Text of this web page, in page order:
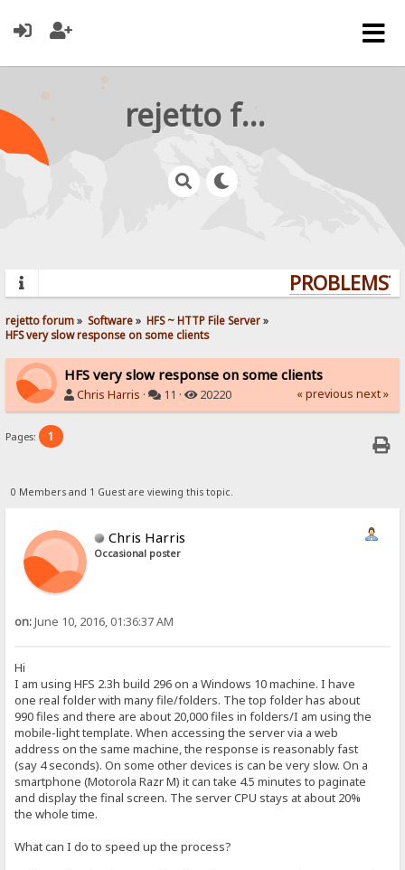
rejetto forum
PROBLEMS?
rejetto forum» Software» HFS ~ HTTP File Server»
HFS very slow response on some clients
HFS very slow response on some clients
Chris Harris · 11 · 20220 « previous next »
Pages: 1
0 Members and 1 Guest are viewing this topic.
Chris Harris
Occasional poster
on:June 10, 2016, 01:36:37 AM
Hi
I am using HFS 2.3h build 296 on a Windows 10 machine. I have
one real folder with many file/folders. The top folder has about
990 files and there are about 20,000 files in folders/I am using the
mobile-light template. When accessing the server via a web
address on the same machine, the response is reasonably fast
(say 4 seconds). On some other devices is can be very slow. On a
smartphone (Motorola Razr M) it can take 4.5 minutes to paginate
and display the final screen. The server CPU stays at about 20%
the whole time.
What can I do to speed up the process?